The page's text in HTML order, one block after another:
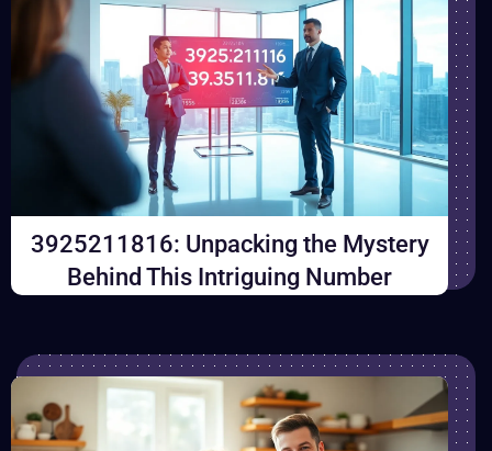
3925211816: Unpacking the Mystery
Behind This Intriguing Number